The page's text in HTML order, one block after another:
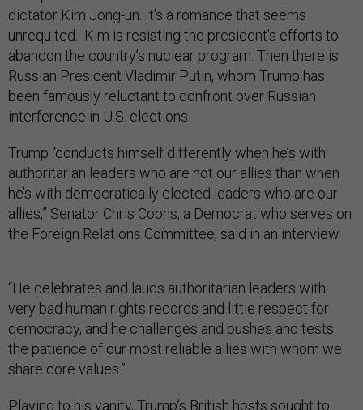
dictator Kim Jong-un. It’s a romance that seems
unrequited. Kim is resisting the president’s efforts to
abandon the country’s nuclear program. Then there is
Russian President Vladimir Putin, whom Trump has
been famously reluctant to confront over Russian
interference in U.S. elections.
Trump “conducts himself differently when he’s with
authoritarian leaders who are not our allies than when
he’s with democratically elected leaders who are our
allies,” Senator Chris Coons, a Democrat who serves on
the Foreign Relations Committee, said in an interview.
“He celebrates and lauds authoritarian leaders with
very bad human rights records and little respect for
democracy, and he challenges and pushes and tests
the patience of our most reliable allies with whom we
share core values.”
Playing to his vanity, Trump’s British hosts sought to